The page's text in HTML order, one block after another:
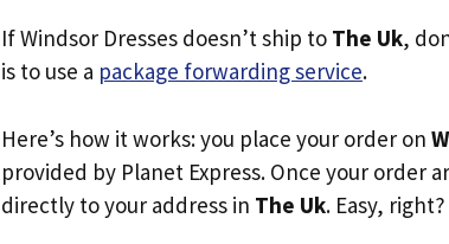
If Windsor Dresses doesn’t ship to The Uk,
is to use a package forwarding service.
Here’s how it works: you place your order on
provided by Planet Express. Once your order
directly to your address in The Uk. Easy, right?